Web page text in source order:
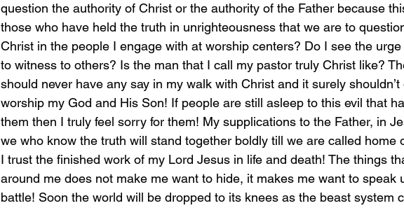
question the authority of Christ or the authority of the Father because
those who have held the truth in unrighteousness that we are to
Christ in the people I engage with at worship centers? Do I see the
to witness to others? Is the man that I call my pastor truly Christ like?
should never have any say in my walk with Christ and it surely
worship my God and His Son! If people are still asleep to this evil that
them then I truly feel sorry for them! My supplications to the Father, in
we who know the truth will stand together boldly till we are called home
I trust the finished work of my Lord Jesus in life and death! The things
around me does not make me want to hide, it makes me want to speak
battle! Soon the world will be dropped to its knees as the beast system